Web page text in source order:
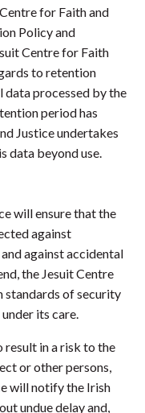
for Faith and
Policy and
Centre for Faith
to retention
processed by the
period has
Justice undertakes
data beyond use.
will ensure that the
against
against accidental
the Jesuit Centre
standards of security
its care.
result in a risk to the
or other persons,
will notify the Irish
undue delay and,